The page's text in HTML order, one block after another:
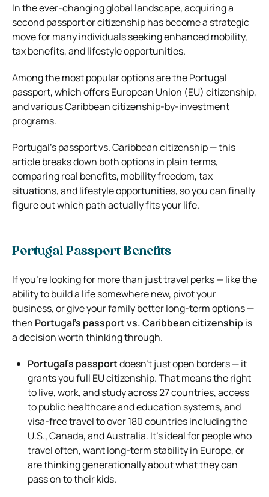
In the ever-changing global landscape, acquiring a
second passport or citizenship has become a strategic
move for many individuals seeking enhanced mobility,
tax benefits, and lifestyle opportunities.
Among the most popular options are the Portugal
passport, which offers European Union (EU) citizenship,
and various Caribbean citizenship-by-investment
programs.
Portugal’s passport vs. Caribbean citizenship — this
article breaks down both options in plain terms,
comparing real benefits, mobility freedom, tax
situations, and lifestyle opportunities, so you can finally
figure out which path actually fits your life.
Portugal Passport Benefits
If you’re looking for more than just travel perks — like the
ability to build a life somewhere new, pivot your
business, or give your family better long-term options —
then Portugal’s passport vs. Caribbean citizenship is
a decision worth thinking through.
Portugal’s passportdoesn’t just open borders — it
grants you full EU citizenship. That means the right
to live, work, and study across 27 countries, access
to public healthcare and education systems, and
visa-free travel to over 180 countries including the
U.S., Canada, and Australia. It’s ideal for people who
travel often, want long-term stability in Europe, or
are thinking generationally about what they can
pass on to their kids.